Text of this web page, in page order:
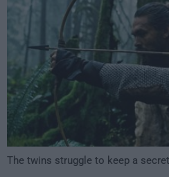
The twins struggle to keep a